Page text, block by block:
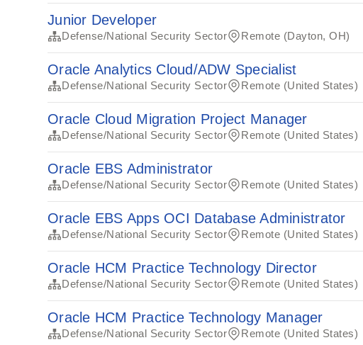
Junior Developer
Defense/National Security Sector Remote (Dayton, OH)
Oracle Analytics Cloud/ADW Specialist
Defense/National Security Sector Remote (United States)
Oracle Cloud Migration Project Manager
Defense/National Security Sector Remote (United States)
Oracle EBS Administrator
Defense/National Security Sector Remote (United States)
Oracle EBS Apps OCI Database Administrator
Defense/National Security Sector Remote (United States)
Oracle HCM Practice Technology Director
Defense/National Security Sector Remote (United States)
Oracle HCM Practice Technology Manager
Defense/National Security Sector Remote (United States)